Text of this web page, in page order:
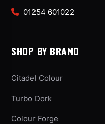
01254 601022
SHOP BY BRAND
Citadel Colour
Turbo Dork
Colour Forge